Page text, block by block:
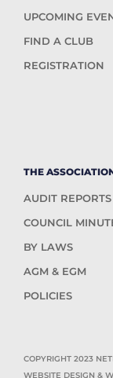
UPCOMING
FIND A CLUB
REGISTRATION
THE
AUDIT
COUNCIL
BY LAWS
AGM & EGM
POLICIES
COPYRIGHT 2023
WEBSITE DESIGN &